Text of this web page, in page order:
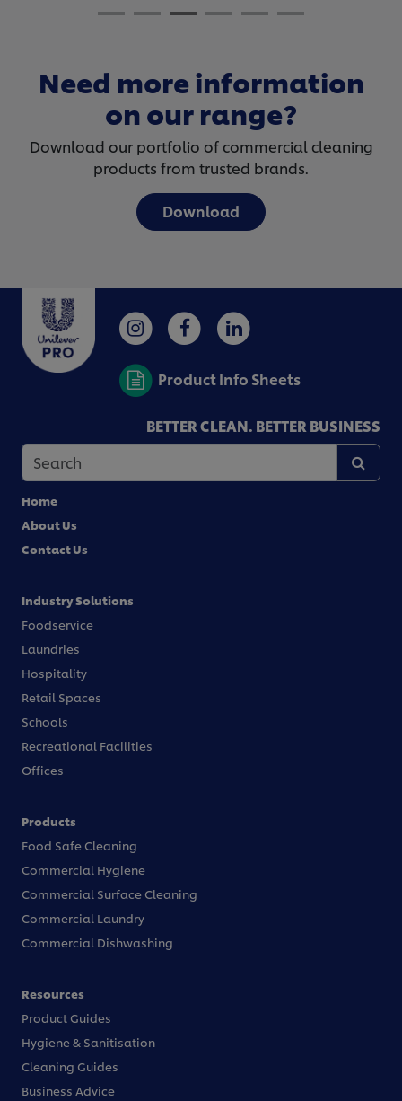
Need more information
on our range?
Download our portfolio of commercial cleaning
products from trusted brands.
Download
Product Info Sheets
BETTER CLEAN. BETTER BUSINESS
Home
About Us
Contact Us
Industry Solutions
Foodservice
Laundries
Hospitality
Retail Spaces
Schools
Recreational Facilities
Offices
Products
Food Safe Cleaning
Commercial Hygiene
Commercial Surface Cleaning
Commercial Laundry
Commercial Dishwashing
Resources
Product Guides
Hygiene & Sanitisation
Cleaning Guides
Business Advice